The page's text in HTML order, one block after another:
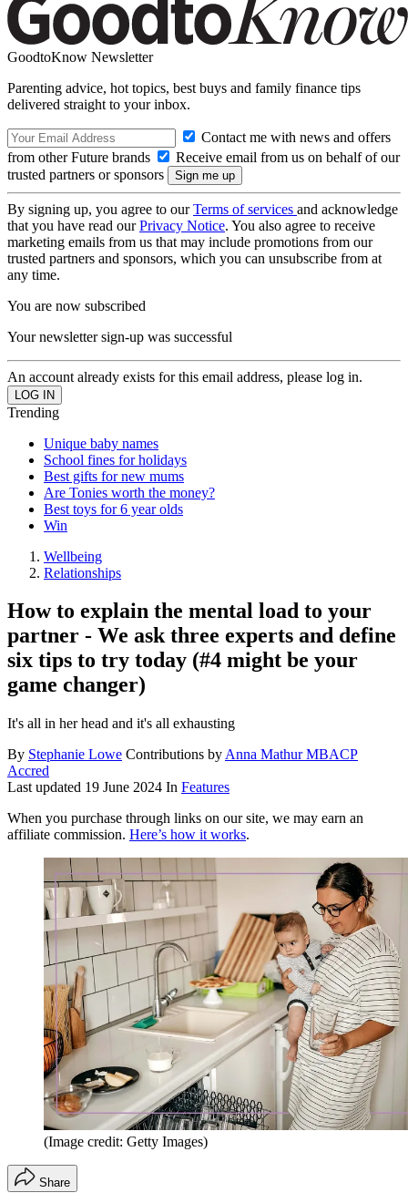
GoodtoKnow Newsletter
Parenting advice, hot topics, best buys and family finance tips
delivered straight to your inbox.
Contact me with news and offers
from other Future brands
Receive email from us on behalf of our
trusted partners or sponsors
By signing up, you agree to ourTerms of services and acknowledge
that you have read ourPrivacy Notice. You also agree to receive
marketing emails from us that may include promotions from our
trusted partners and sponsors, which you can unsubscribe from at
any time.
You are now subscribed
Your newsletter sign-up was successful
An account already exists for this email address, please log in.
Trending
Unique baby names
School fines for holidays
Best gifts for new mums
Are Tonies worth the money?
Best toys for 6 year olds
Win
Wellbeing
Relationships
How to explain the mental load to your
partner - We ask three experts and define
six tips to try today (#4 might be your
game changer)
It's all in her head and it's all exhausting
By Stephanie Lowe Contributions by Anna Mathur MBACP
Accred
Last updated 19 June 2024 In Features
When you purchase through links on our site, we may earn an
affiliate commission. Here’s how it works.
(Image credit: Getty Images)
Share